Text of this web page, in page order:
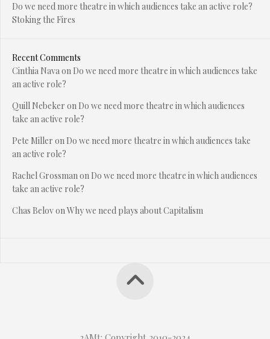
Do we need more theatre in which audiences take an active role?
Stoking the Fires
Recent Comments
Cinthia Navaon Do we need more theatre in which audiences take
an active role?
Quill Nebeker on Do we need more theatre in which audiences
take an active role?
Pete Miller on Do we need more theatre in which audiences take
an active role?
Rachel Grossmanon Do we need more theatre in which audiences
take an active role?
Chas BelovonWhy we need plays about Capitalism